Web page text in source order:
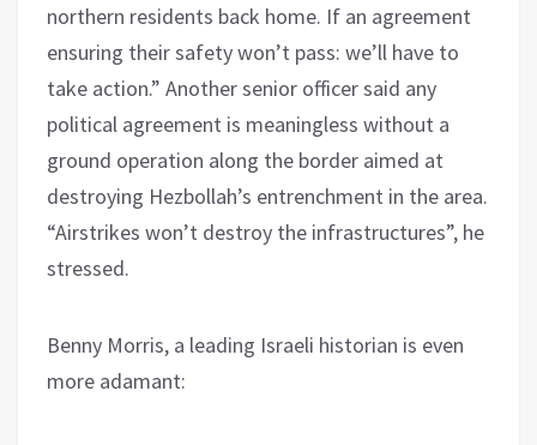
northern residents back home. If an agreement
ensuring their safety won’t pass: we’ll have to
take action.” Another senior officer said any
political agreement is meaningless without a
ground operation along the border aimed at
destroying Hezbollah’s entrenchment in the area.
“Airstrikes won’t destroy the infrastructures”, he
stressed.
Benny Morris, a leading Israeli historian is even
more adamant: